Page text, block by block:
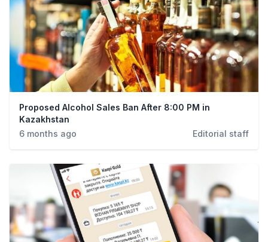
Proposed Alcohol Sales Ban After 8:00 PM in
Kazakhstan
6 months ago
Editorial staff